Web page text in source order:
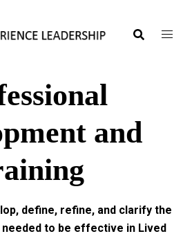
and
define, refine, and clarify the
to be effective in Lived